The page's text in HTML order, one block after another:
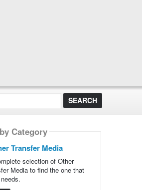
Category
Transfer Media
selection of Other
Media to find the one that